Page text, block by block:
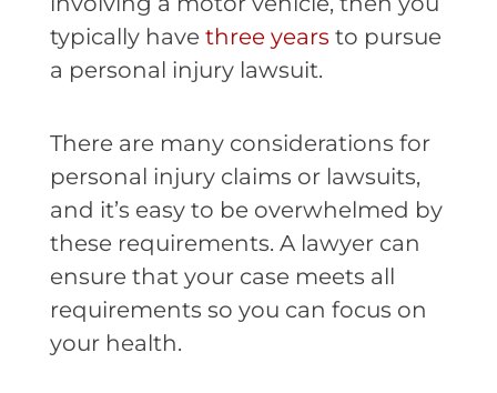
typically have three years to pursue
a personal injury lawsuit.
There are many considerations for
personal injury claims or lawsuits,
and it’s easy to be overwhelmed by
these requirements. A lawyer can
ensure that your case meets all
requirements so you can focus on
your health.